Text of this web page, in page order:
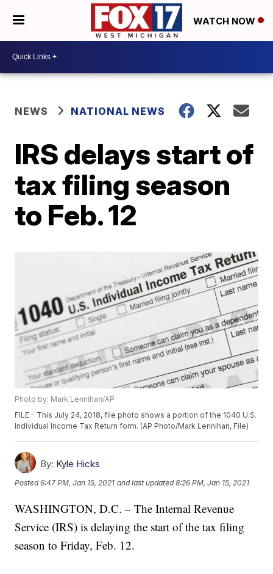
WATCH NOW
NEWS NATIONAL NEWS
IRS delays start of
tax filing season
to Feb. 12
Photo by: Mark Lennihan/AP
FILE - This July 24, 2018, file photo shows a portion of the 1040 U.S.
Individual Income Tax Return form. (AP Photo/Mark Lennihan, File)
By: Kyle Hicks
Posted6:47 PM, Jan 15, 2021 and last updated 8:26 PM, Jan 15, 2021
WASHINGTON, D.C. – The Internal Revenue
Service (IRS) is delaying the start of the tax filing
season to Friday, Feb. 12.